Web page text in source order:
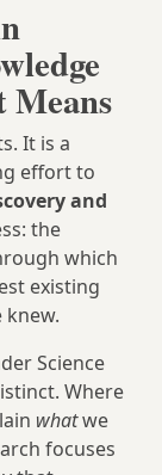
Means
It is a
effort to
and
the
which
existing
knew.
Science
Where
whatwe
focuses